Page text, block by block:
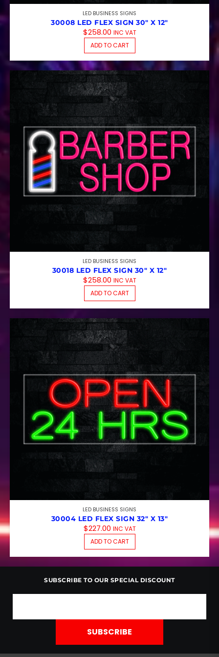
LED BUSINESS SIGNS
30008 LED FLEX SIGN 30″ X 12″
$258.00 INC VAT
ADD TO CART
LED BUSINESS SIGNS
30018 LED FLEX SIGN 30″ X 12″
$258.00 INC VAT
ADD TO CART
LED BUSINESS SIGNS
30004 LED FLEX SIGN 32″ X 13″
$227.00 INC VAT
ADD TO CART
SUBSCRIBE TO OUR SPECIAL DISCOUNT